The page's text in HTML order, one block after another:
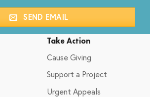
SEND EMAIL
Take Action
Cause Giving
Support a Project
Urgent Appeals